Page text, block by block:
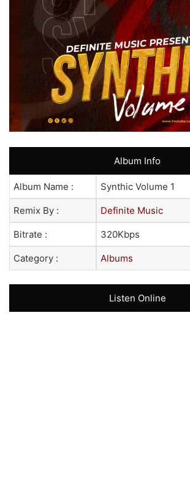
Album Info
Album Name : Synthic Volume 1
Remix By : Definite Music
Bitrate : 320Kbps
Category : Albums
Listen Online